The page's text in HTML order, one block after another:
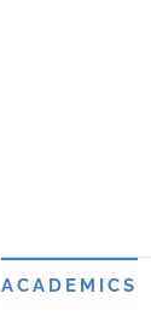
ACADEMICS